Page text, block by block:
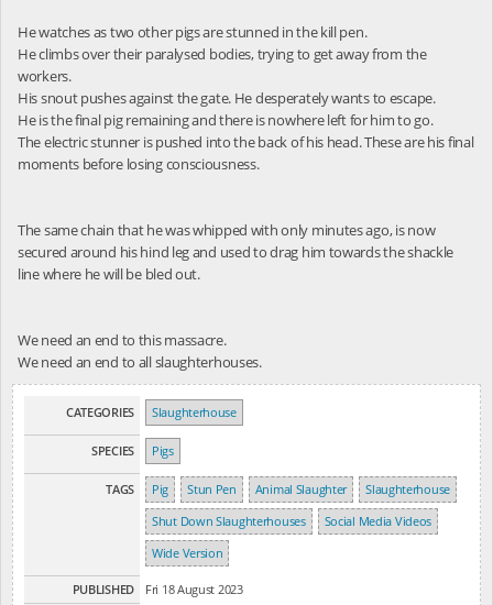
He watches as two other pigs are stunned in the kill pen.
He climbs over their paralysed bodies, trying to get away from the
workers.
His snout pushes against the gate. He desperately wants to escape.
He is the final pig remaining and there is nowhere left for him to go.
The electric stunner is pushed into the back of his head. These are his final
moments before losing consciousness.
The same chain that he was whipped with only minutes ago, is now
secured around his hind leg and used to drag him towards the shackle
line where he will be bled out.
We need an end to this massacre.
We need an end to all slaughterhouses.
CATEGORIES Slaughterhouse
SPECIES Pigs
TAGS Pig Stun Pen Animal Slaughter
Slaughterhouse
Shut Down Slaughterhouses
Social Media Videos
Wide Version
PUBLISHED
Fri 18 August 2023